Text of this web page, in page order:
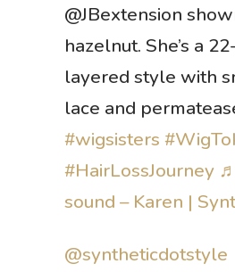
@JBextension
hazelnut. She’s a
layered style with
lace and
#wigsisters
#HairLossJourney
sound – Karen |
@syntheticdotstyle